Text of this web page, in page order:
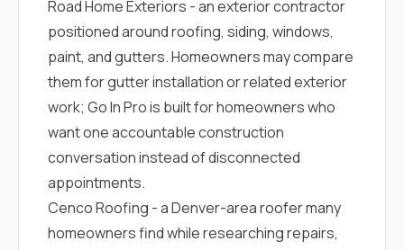
Road Home Exteriors - an exterior contractor
positioned around roofing, siding, windows,
paint, and gutters. Homeowners may compare
them for gutter installation or related exterior
work; Go In Pro is built for homeowners who
want one accountable construction
conversation instead of disconnected
appointments.
Cenco Roofing - a Denver-area roofer many
homeowners find while researching repairs,